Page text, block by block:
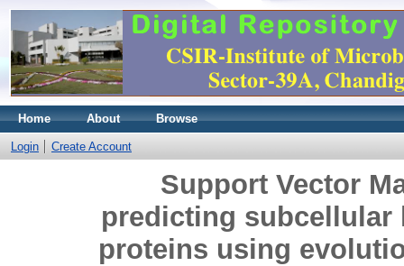
Home About Browse
Login Create Account
Support Vector
predicting subcellular
proteins using